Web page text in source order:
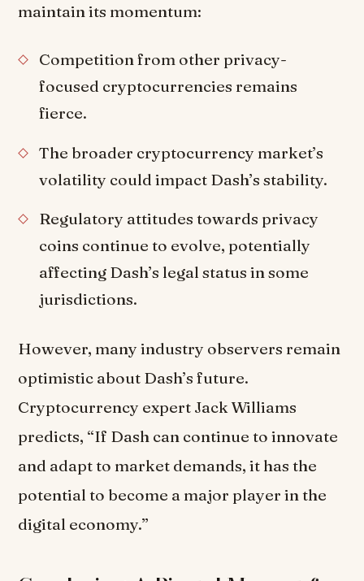
maintain its momentum:
Competition from other privacy-
focused cryptocurrencies remains
fierce.
The broader cryptocurrency market’s
volatility could impact Dash’s stability.
Regulatory attitudes towards privacy
coins continue to evolve, potentially
affecting Dash’s legal status in some
jurisdictions.
However, many industry observers remain
optimistic about Dash’s future.
Cryptocurrency expert Jack Williams
predicts, “If Dash can continue to innovate
and adapt to market demands, it has the
potential to become a major player in the
digital economy.”